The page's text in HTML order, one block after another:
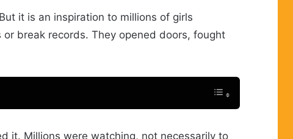
it is an inspiration to millions of girls
break records. They opened doors, fought
it. Millions were watching, not necessarily to